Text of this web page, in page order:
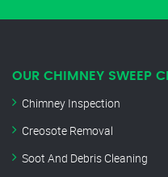
OUR CHIMNEY SWEEP
Chimney Inspection
Creosote Removal
Soot And Debris Cleaning